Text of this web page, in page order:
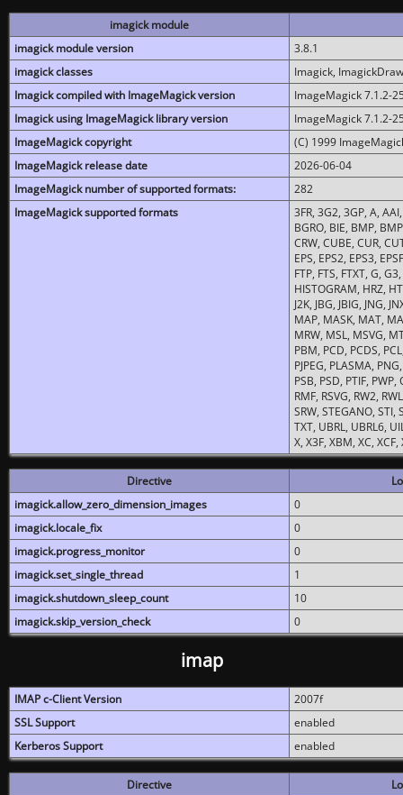
imagick module
imagick module version
3.8.1
imagick classes
Imagick,
Imagick compiled with ImageMagick version
ImageMagick 7.1.2-
Imagick using ImageMagick library version
ImageMagick 7.1.2-
ImageMagick copyright
(C) 1999
ImageMagick release date
2026-06-04
ImageMagick number of supported formats:
282
ImageMagick supported formats
3FR, 3G2, 3GP, A,
BGRO, BIE, BMP,
CRW, CUBE, CUR,
EPS, EPS2, EPS3,
FTP, FTS, FTXT, G,
HISTOGRAM, HRZ,
J2K, JBG, JBIG, JNG,
MAP, MASK, MAT,
MRW, MSL, MSVG,
PBM, PCD, PCDS,
PJPEG, PLASMA,
PSB, PSD, PTIF,
RMF, RSVG, RW2,
SRW, STEGANO, STI,
TXT, UBRL, UBRL6,
X, X3F, XBM, XC,
Directive
imagick.allow_zero_dimension_images
0
imagick.locale_fix
0
imagick.progress_monitor
0
imagick.set_single_thread
1
imagick.shutdown_sleep_count
10
imagick.skip_version_check
0
imap
IMAP c-Client Version
2007f
SSL Support
enabled
Kerberos Support
enabled
Directive